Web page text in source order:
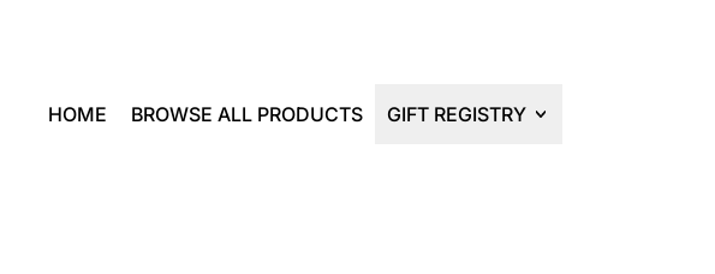
HOME BROWSE ALL PRODUCTS GIFT REGISTRY